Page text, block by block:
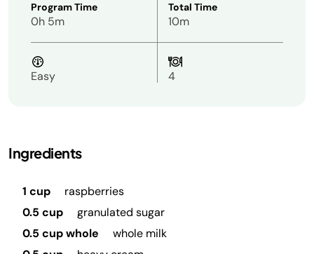
Program Time
0h 5m
Total Time
10m
Easy 4
Ingredients
1 cup
raspberries
0.5 cup
granulated sugar
0.5 cup whole
whole milk